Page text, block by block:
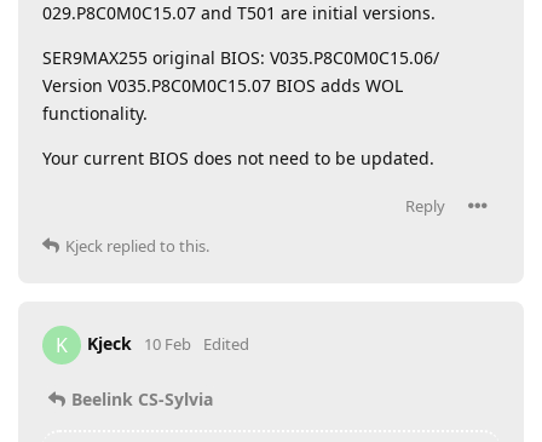
029.P8C0M0C15.07 and T501 are initial versions.
SER9MAX255 original BIOS: V035.P8C0M0C15.06/
Version V035.P8C0M0C15.07 BIOS adds WOL
functionality.
Your current BIOS does not need to be updated.
Reply
Kjeck replied to this.
K Kjeck 10 Feb Edited
Beelink CS-Sylvia